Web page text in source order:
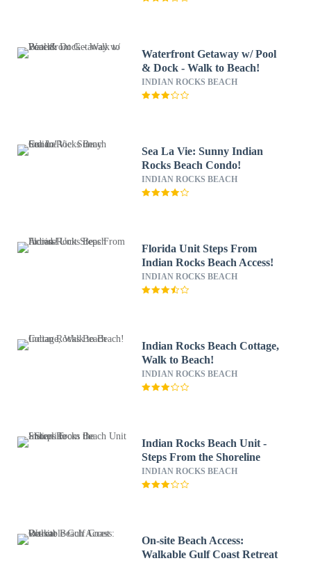
Waterfront Getaway w/ Pool
& Dock - Walk to Beach!
INDIAN ROCKS BEACH
Sea La Vie: Sunny Indian
Rocks Beach Condo!
INDIAN ROCKS BEACH
Florida Unit Steps From
Indian Rocks Beach Access!
INDIAN ROCKS BEACH
Indian Rocks Beach Cottage,
Walk to Beach!
INDIAN ROCKS BEACH
Indian Rocks Beach Unit -
Steps From the Shoreline
INDIAN ROCKS BEACH
On-site Beach Access:
Walkable Gulf Coast Retreat